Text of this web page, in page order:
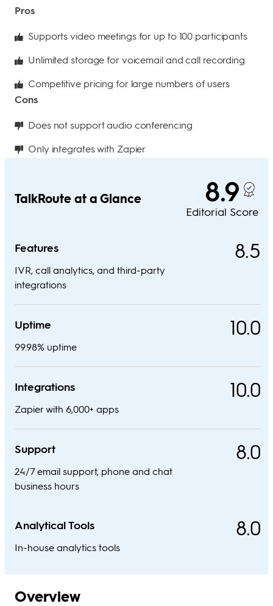
Pros
Supports video meetings for up to 100 participants
Unlimited storage for voicemail and call recording
Competitive pricing for large numbers of users
Cons
Does not support audio conferencing
Only integrates with Zapier
TalkRoute at a Glance 8.9
Editorial Score
Features
IVR, call analytics, and third-party
integrations
8.5
Uptime
99.98% uptime
10.0
Integrations
Zapier with 6,000+ apps
10.0
Support
24/7 email support, phone and chat
business hours
8.0
Analytical Tools
In-house analytics tools
8.0
Overview